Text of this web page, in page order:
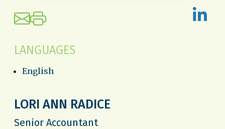
LANGUAGES
English
LORI ANN RADICE
Senior Accountant